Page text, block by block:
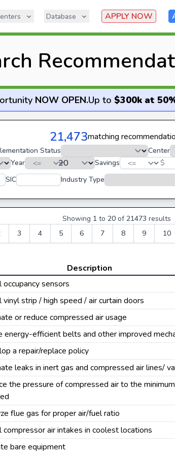
Database APPLY NOW
NOW OPEN.Up to $300k at
21,473matching
Status
Center
Year Savings $
SIC Industry Type
Showing 1 to 20 of 21473 results
3 4 5 6 7 8 9 10
Description
occupancy sensors
vinyl strip / high speed / air curtain doors
or reduce compressed air usage
energy-efficient belts and other improved
a repair/replace policy
leaks in inert gas and compressed air lines/
the pressure of compressed air to the minimum
flue gas for proper air/fuel ratio
compressor air intakes in coolest locations
bare equipment